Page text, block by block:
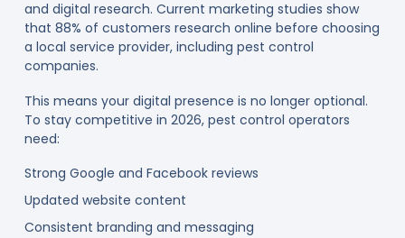
and digital research. Current marketing studies show
that 88% of customers research online before choosing
a local service provider, including pest control
companies.
This means your digital presence is no longer optional.
To stay competitive in 2026, pest control operators
need:
Strong Google and Facebook reviews
Updated website content
Consistent branding and messaging